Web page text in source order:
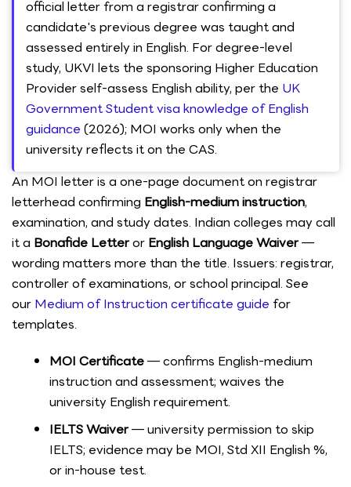
official letter from a registrar confirming a
candidate's previous degree was taught and
assessed entirely in English. For degree-level
study, UKVI lets the sponsoring Higher Education
Provider self-assess English ability, per the UK
Government Student visa knowledge of English
guidance (2026); MOI works only when the
university reflects it on the CAS.
An MOI letter is a one-page document on registrar
letterhead confirming English-medium instruction,
examination, and study dates. Indian colleges may call
it a Bonafide Letteror English Language Waiver—
wording matters more than the title. Issuers: registrar,
controller of examinations, or school principal. See
our Medium of Instruction certificate guide for
templates.
MOI Certificate— confirms English-medium
instruction and assessment; waives the
university English requirement.
IELTS Waiver— university permission to skip
IELTS; evidence may be MOI, Std XII English %,
or in-house test.